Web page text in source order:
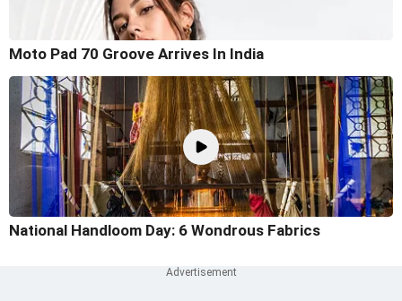
Moto Pad 70 Groove Arrives In India
National Handloom Day: 6 Wondrous Fabrics